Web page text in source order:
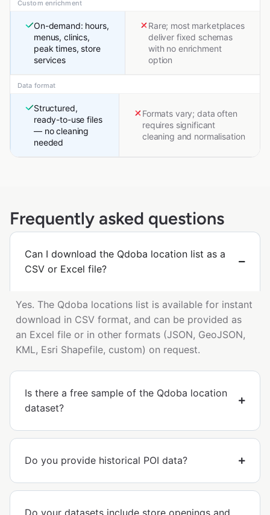
Custom enrichment
On-demand: hours,
menus, clinics,
peak times, store
services
Rare; most marketplaces
deliver fixed schemas
with no enrichment
option
Data format
Structured,
ready-to-use files
— no cleaning
needed
Formats vary; data often
requires significant
cleaning and normalisation
Frequently asked questions
Can I download the Qdoba location list as a
CSV or Excel file?
Yes. The Qdoba locations list is available for instant
download in CSV format, and can be provided as
an Excel file or in other formats (JSON, GeoJSON,
KML, Esri Shapefile, custom) on request.
Is there a free sample of the Qdoba location
dataset?
Do you provide historical POI data?